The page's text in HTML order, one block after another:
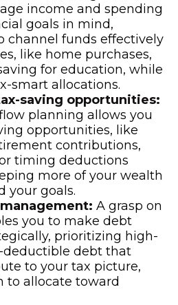
income and spending
goals in mind,
channel funds effectively
like home purchases,
for education, while
smart allocations.
saving opportunities:
planning allows you
opportunities, like
contributions,
timing deductions
more of your wealth
your goals.
A grasp on
you to make debt
prioritizing high-
deductible debt that
to your tax picture,
to allocate toward